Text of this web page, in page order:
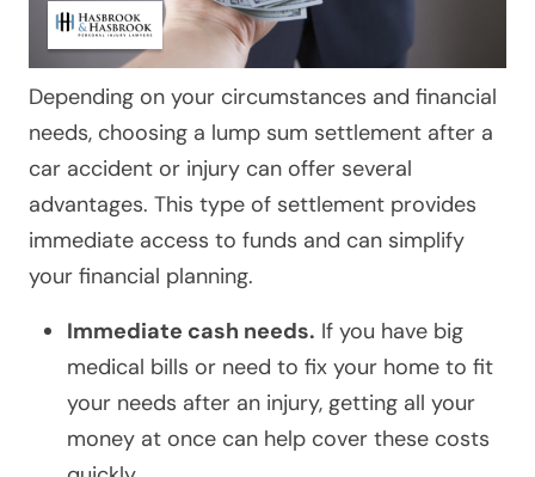
Depending on your circumstances and financial
needs, choosing a lump sum settlement after a
car accident or injury can offer several
advantages. This type of settlement provides
immediate access to funds and can simplify
your financial planning.
Immediate cash needs. If you have big
medical bills or need to fix your home to fit
your needs after an injury, getting all your
money at once can help cover these costs